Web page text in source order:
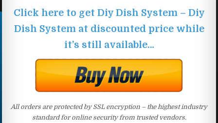
Click here to get Diy Dish System – Diy
Dish System at discounted price while
it’s still available…
All orders are protected by SSL encryption – the highest industry
standard for online security from trusted vendors.